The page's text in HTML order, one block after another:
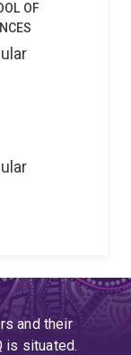
OF
and their
is situated.